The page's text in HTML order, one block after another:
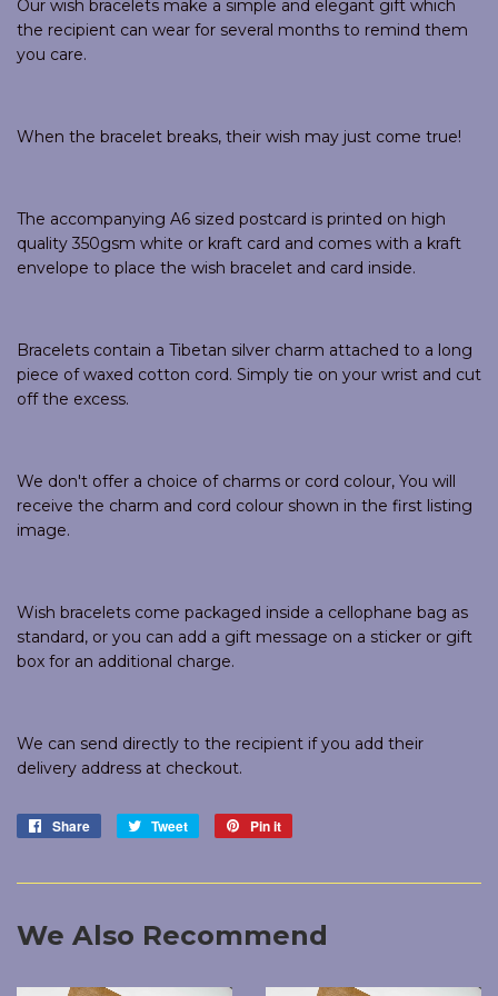
Our wish bracelets make a simple and elegant gift which
the recipient can wear for several months to remind them
you care.
When the bracelet breaks, their wish may just come true!
The accompanying A6 sized postcard is printed on high
quality 350gsm white or kraft card and comes with a kraft
envelope to place the wish bracelet and card inside.
Bracelets contain a Tibetan silver charm attached to a long
piece of waxed cotton cord. Simply tie on your wrist and cut
off the excess.
We don't offer a choice of charms or cord colour, You will
receive the charm and cord colour shown in the first listing
image.
Wish bracelets come packaged inside a cellophane bag as
standard, or you can add a gift message on a sticker or gift
box for an additional charge.
We can send directly to the recipient if you add their
delivery address at checkout.
Share
Share
Tweet
Tweet
Pin it
We Also Recommend